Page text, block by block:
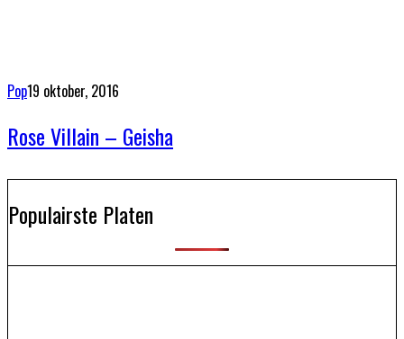
Pop19 oktober, 2016
Rose Villain – Geisha
Populairste Platen